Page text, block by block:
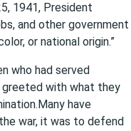
1941, President
and other government
or national origin.”
who had served
greeted with what they
have
war, it was to defend